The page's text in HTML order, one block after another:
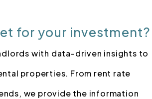
for your investment?
with data-driven insights to
properties. From rent rate
we provide the information